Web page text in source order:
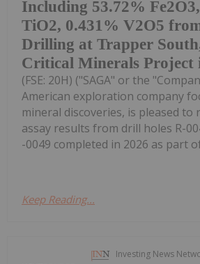
Including 53.72%
TiO2, 0.431% V2O5
Drilling at Trapper
Critical Minerals
(FSE: 20H) ("SAGA" or the
American exploration company
mineral discoveries, is pleased
assay results from drill holes R-
-0049 completed in 2026 as part
Keep Reading...
Investing News